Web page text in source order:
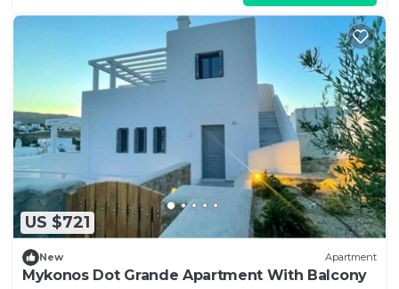
US $721
New Apartment
Mykonos Dot Grande Apartment With Balcony